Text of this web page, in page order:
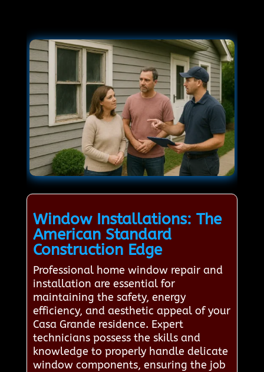
Window Installations: The
American Standard
Construction Edge
Professional home window repair and
installation are essential for
maintaining the safety, energy
efficiency, and aesthetic appeal of your
Casa Grande residence. Expert
technicians possess the skills and
knowledge to properly handle delicate
window components, ensuring the job